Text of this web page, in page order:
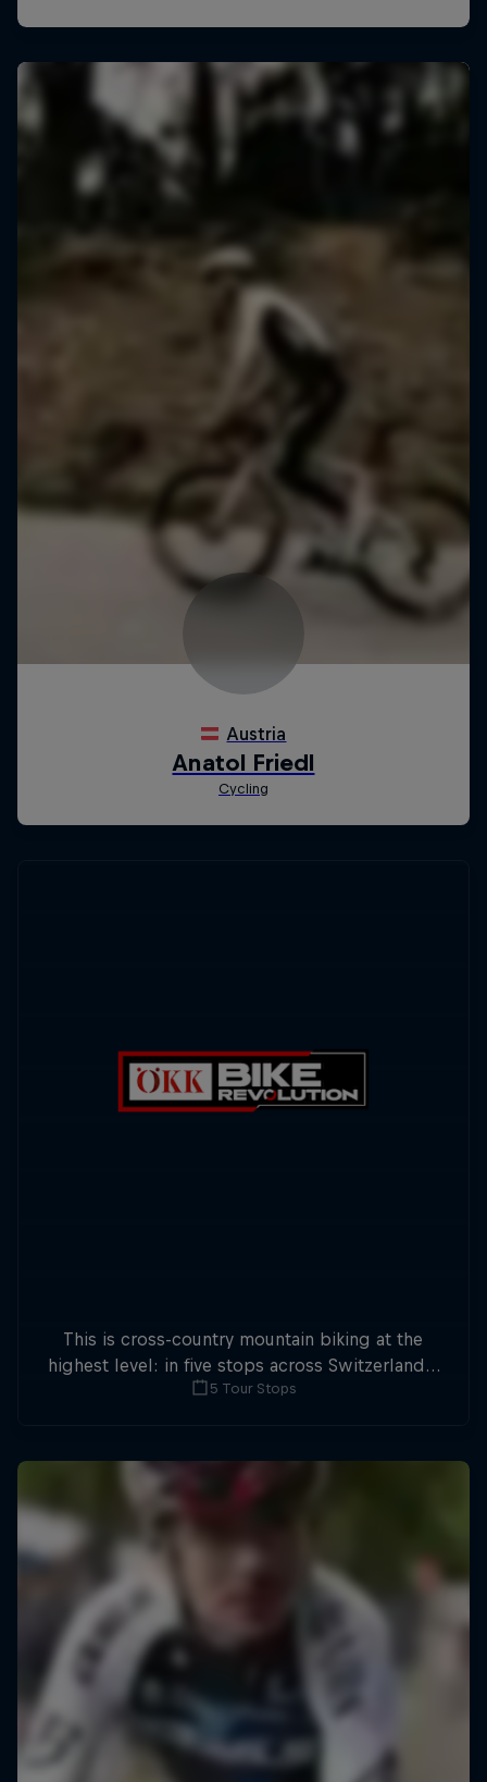
This is cross-country mountain biking at the
highest level: in five stops across Switzerland a
field of international athletes will race for the
5 Tour Stops